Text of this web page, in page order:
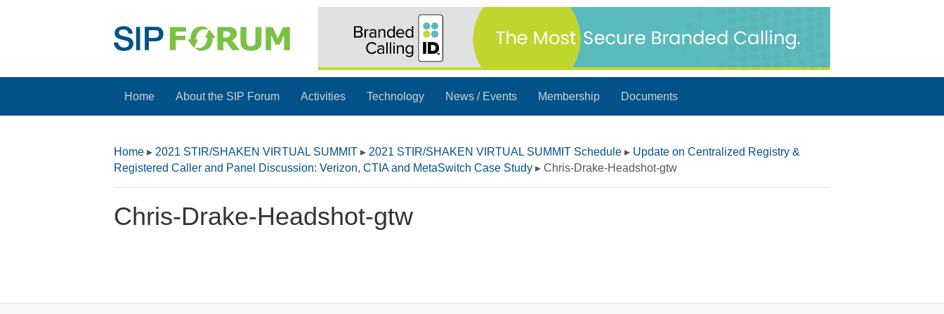
Home About the SIP Forum Activities Technology News / Events Membership Documents
Home ▸ 2021 STIR/SHAKEN VIRTUAL SUMMIT ▸ 2021 STIR/SHAKEN VIRTUAL SUMMIT Schedule ▸ Update on Centralized Registry &
Registered Caller and Panel Discussion: Verizon, CTIA and MetaSwitch Case Study ▸ Chris-Drake-Headshot-gtw
Chris-Drake-Headshot-gtw